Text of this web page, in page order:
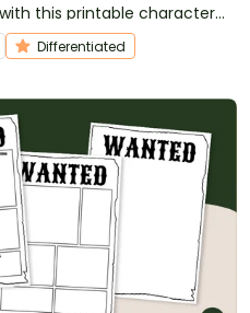
this printable character
Differentiated